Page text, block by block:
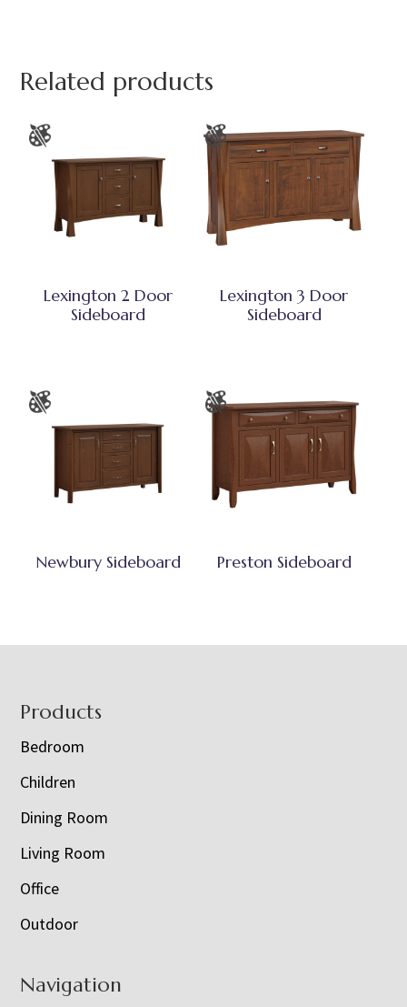
Related products
Lexington 2 Door
Sideboard
Lexington 3 Door
Sideboard
Newbury Sideboard Preston Sideboard
Footer
Products
Bedroom
Children
Dining Room
Living Room
Office
Outdoor
Navigation